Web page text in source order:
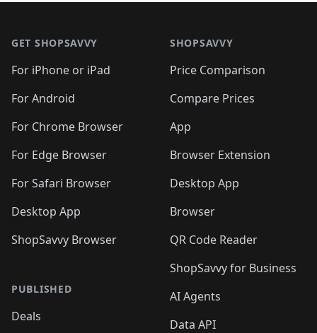
GET SHOPSAVVY
For iPhone or iPad
For Android
For Chrome Browser
For Edge Browser
For Safari Browser
Desktop App
ShopSavvy Browser
PUBLISHED
Deals
SHOPSAVVY
Price Comparison
Compare Prices
App
Browser Extension
Desktop App
Browser
QR Code Reader
ShopSavvy for Business
AI Agents
Data API